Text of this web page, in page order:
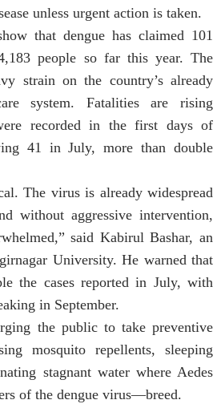
unless urgent action is taken.
that dengue has claimed 101
people so far this year. The
strain on the country’s already
system. Fatalities are rising
recorded in the first days of
41 in July, more than double
The virus is already widespread
without aggressive intervention,
said Kabirul Bashar, an
University. He warned that
the cases reported in July, with
in September.
the public to take preventive
mosquito repellents, sleeping
stagnant water where Aedes
of the dengue virus—breed.